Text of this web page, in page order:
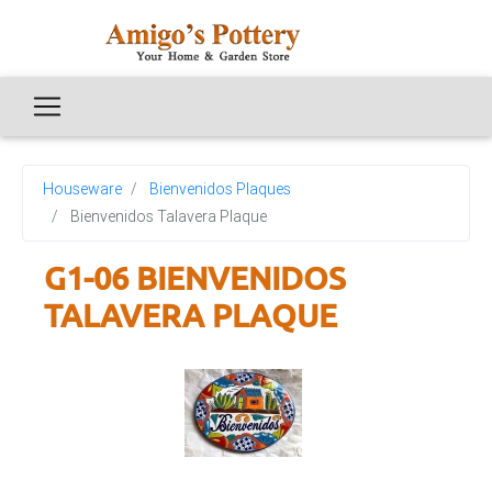
Houseware
Bienvenidos Plaques
Bienvenidos Talavera Plaque
G1-06 BIENVENIDOS
TALAVERA PLAQUE